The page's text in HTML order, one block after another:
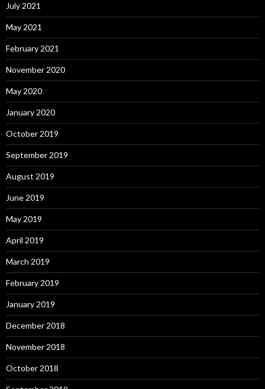
July 2021
May 2021
February 2021
November 2020
May 2020
January 2020
October 2019
September 2019
August 2019
June 2019
May 2019
April 2019
March 2019
February 2019
January 2019
December 2018
November 2018
October 2018